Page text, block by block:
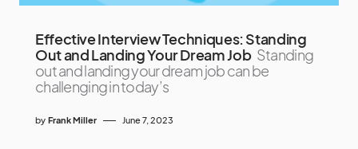
Effective Interview Techniques: Standing
Out and Landing Your Dream Job Standing
out and landing your dream job can be
challenging in today’s
by Frank Miller June 7, 2023